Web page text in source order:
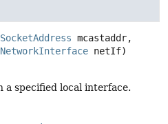
SocketAddress mcastaddr,
NetworkInterface netIf)
a specified local interface.